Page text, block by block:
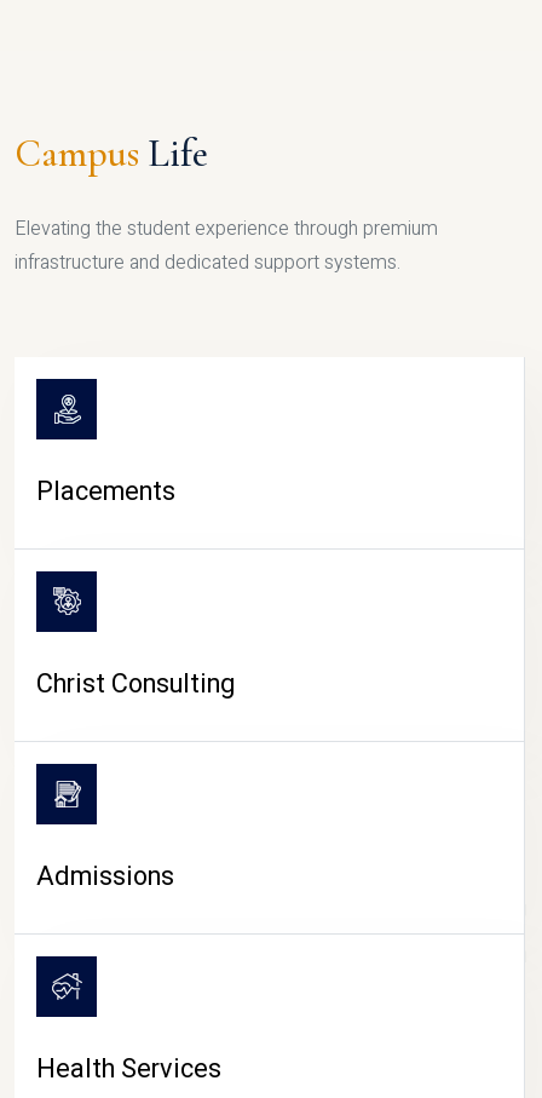
CAMPUS LIFE
Campus Life
Elevating the student experience through premium
infrastructure and dedicated support systems.
Placements
Christ Consulting
Admissions
Health Services